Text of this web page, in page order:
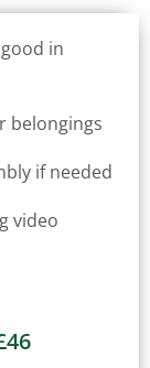
in
belongings
if needed
video